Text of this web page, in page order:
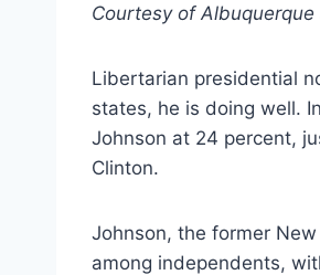
Courtesy of Albuquerque
Libertarian presidential
states, he is doing well.
Johnson at 24 percent,
Clinton.
Johnson, the former
among independents,